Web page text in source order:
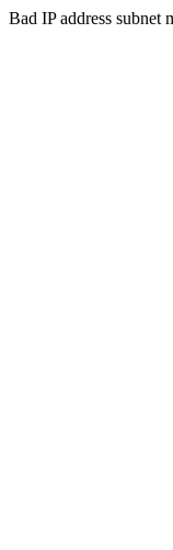
Bad IP address subnet